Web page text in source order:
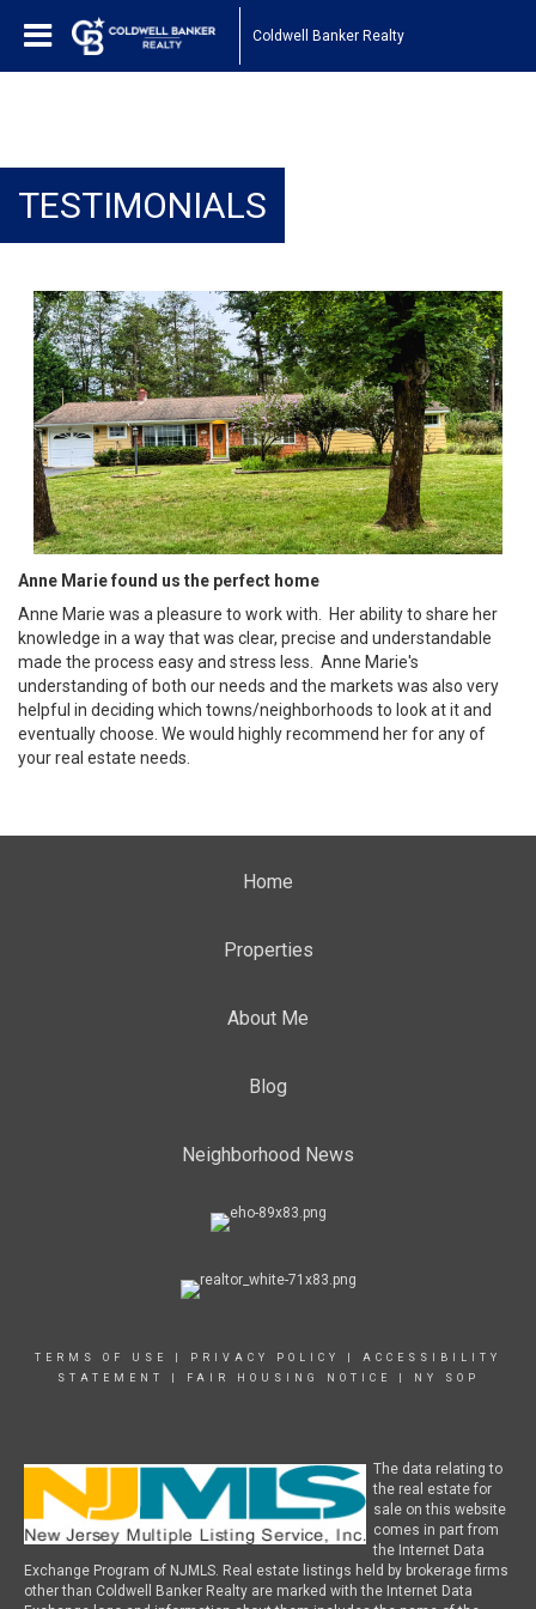
Coldwell Banker Realty
TESTIMONIALS
Anne Marie found us the perfect home
Anne Marie was a pleasure to work with. Her ability to share her
knowledge in a way that was clear, precise and understandable
made the process easy and stress less. Anne Marie's
understanding of both our needs and the markets was also very
helpful in deciding which towns/neighborhoods to look at it and
eventually choose. We would highly recommend her for any of
your real estate needs.
Home
Properties
About Me
Blog
Neighborhood News
TERMS OF USE PRIVACY POLICY
ACCESSIBILITY
STATEMENT
FAIR HOUSING NOTICE NY SOP
The data relating to
the real estate for
sale on this website
comes in part from
the Internet Data
Exchange Program of NJMLS. Real estate listings held by brokerage firms
other than Coldwell Banker Realty are marked with the Internet Data